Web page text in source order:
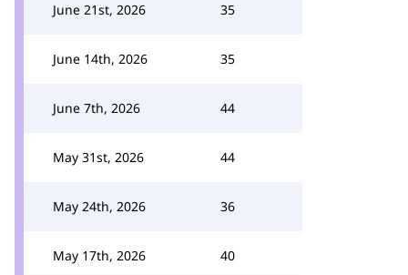
June 21st, 2026 35
June 14th, 2026 35
June 7th, 2026 44
May 31st, 2026 44
May 24th, 2026 36
May 17th, 2026 40